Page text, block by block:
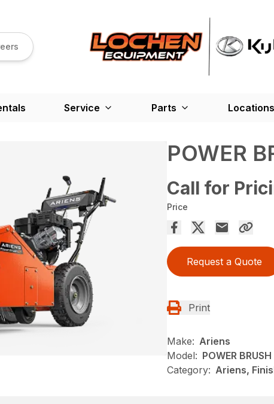
Service Parts Locations
POWER
Call for
Price
Request a Quote
Print
Make: Ariens
Model: POWER
Category: Ariens,